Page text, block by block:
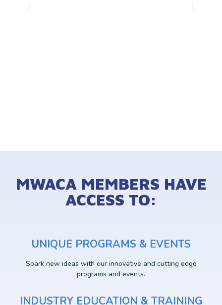
MWACA MEMBERS HAVE
ACCESS TO:
UNIQUE PROGRAMS & EVENTS
Spark new ideas with our innovative and cutting edge
programs and events.
INDUSTRY EDUCATION & TRAINING